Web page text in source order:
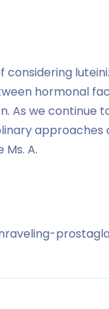
considering
hormonal
As we continue
A.